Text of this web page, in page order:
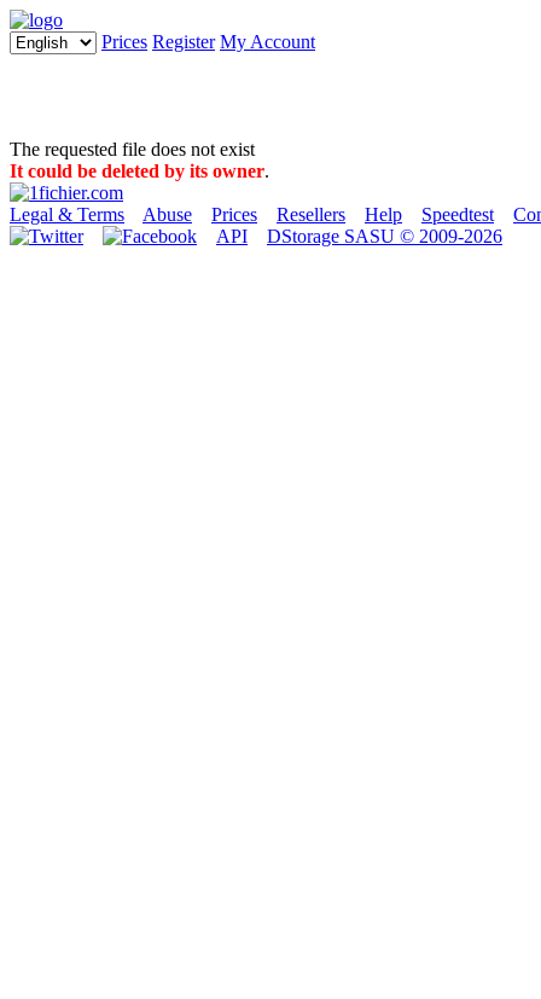
Prices Register My Account
The requested file does not exist
It could be deleted by its owner.
Legal & Terms Abuse Prices Resellers Help Speedtest
API
DStorage SASU © 2009-2026